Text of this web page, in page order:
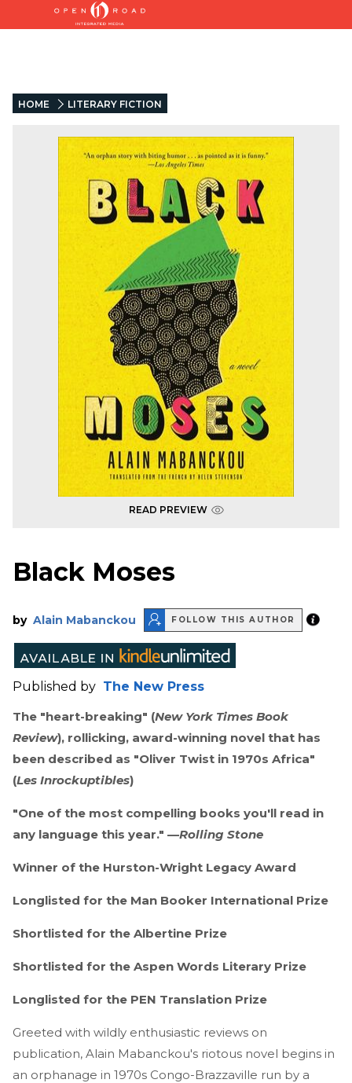
HOME LITERARY FICTION
READ PREVIEW
Black Moses
by Alain Mabanckou FOLLOW THIS AUTHOR
Published by The New Press
The "heart-breaking" (New York Times Book
Review), rollicking, award-winning novel that has
been described as "Oliver Twist in 1970s Africa"
(Les Inrockuptibles)
"One of the most compelling books you'll read in
any language this year." —Rolling Stone
Winner of the Hurston-Wright Legacy Award
Longlisted for the Man Booker International Prize
Shortlisted for the Albertine Prize
Shortlisted for the Aspen Words Literary Prize
Longlisted for the PEN Translation Prize
Greeted with wildly enthusiastic reviews on
publication, Alain Mabanckou's riotous novel begins in
an orphanage in 1970s Congo-Brazzaville run by a